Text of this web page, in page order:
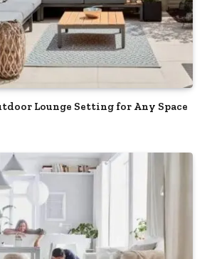
Lounge Setting for Any Space